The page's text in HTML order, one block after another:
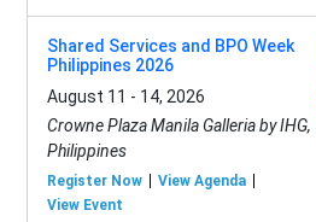
Shared Services and BPO Week
Philippines 2026
August 11 - 14, 2026
Crowne Plaza Manila Galleria by IHG,
Philippines
Register Now
View Agenda
View Event